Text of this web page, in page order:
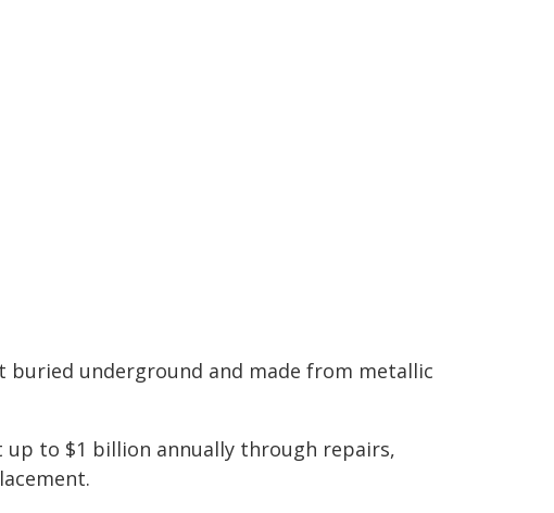
underground and made from metallic
to $1 billion annually through repairs,